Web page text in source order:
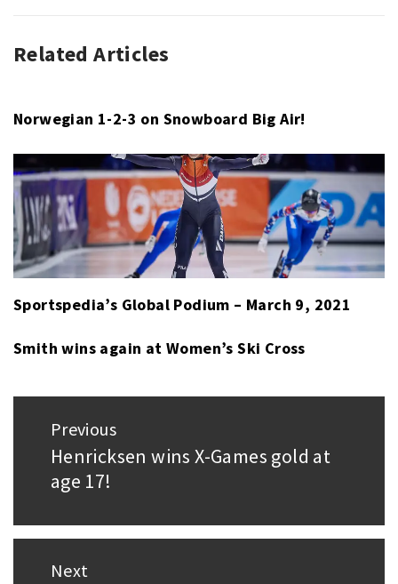
FREESTYLE
GAMES
CASSIE
GU,
GAMES
X-
GAMES
ASPEN
Related Articles
Norwegian 1-2-3 on Snowboard Big Air!
Sportspedia’s Global Podium – March 9, 2021
Smith wins again at Women’s Ski Cross
navigation
Previous
Previous
post:
Henricksen wins X-Games gold at
age 17!
Next